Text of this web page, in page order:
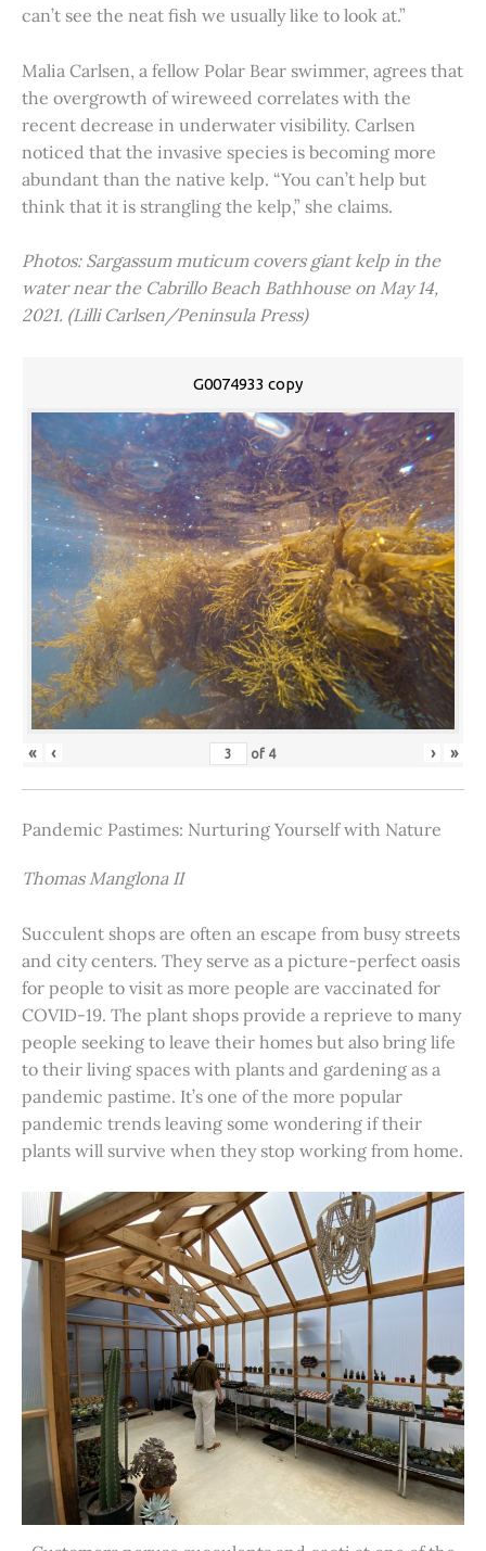
can’t see the neat fish we usually like to look at.”
Malia Carlsen, a fellow Polar Bear swimmer, agrees that
the overgrowth of wireweed correlates with the
recent decrease in underwater visibility. Carlsen
noticed that the invasive species is becoming more
abundant than the native kelp. “You can’t help but
think that it is strangling the kelp,” she claims.
Photos: Sargassum muticum covers giant kelp in the
water near the Cabrillo Beach Bathhouse on May 14,
2021. (Lilli Carlsen/Peninsula Press)
G0074933 copy
« ‹ of 4 › »
Pandemic Pastimes: Nurturing Yourself with Nature
Thomas Manglona II
Succulent shops are often an escape from busy streets
and city centers. They serve as a picture-perfect oasis
for people to visit as more people are vaccinated for
COVID-19. The plant shops provide a reprieve to many
people seeking to leave their homes but also bring life
to their living spaces with plants and gardening as a
pandemic pastime. It’s one of the more popular
pandemic trends leaving some wondering if their
plants will survive when they stop working from home.